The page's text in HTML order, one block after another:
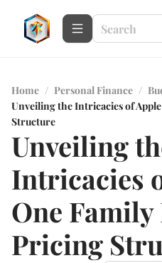
Home / Personal Finance /
Unveiling the Intricacies of
Structure
Unveiling
Intricacies
One Family
Pricing